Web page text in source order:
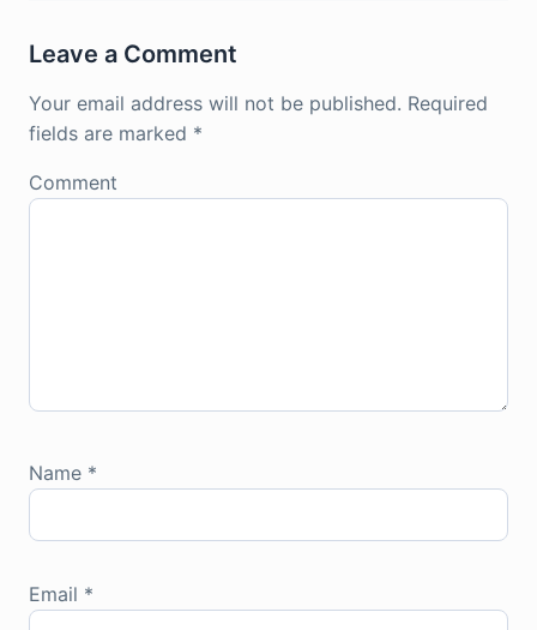
Leave a Comment
Your email address will not be published. Required
fields are marked *
Comment
Name *
Email *